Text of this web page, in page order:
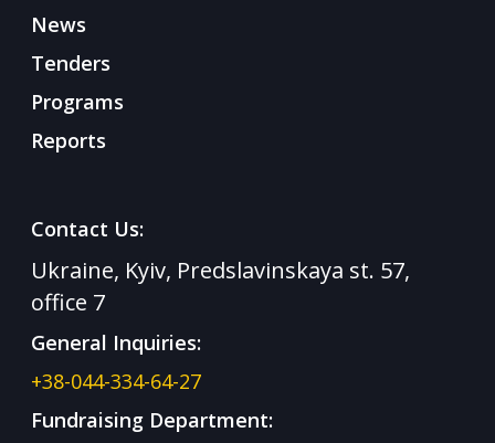
News
Tenders
Programs
Reports
Contact Us:
Ukraine, Kyiv, Predslavinskaya st. 57,
office 7
General Inquiries:
+38-044-334-64-27
Fundraising Department: